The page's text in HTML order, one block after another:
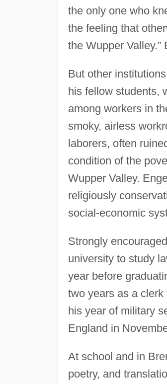
the only one who
the feeling that
the Wupper Valley.”
But other
his fellow students,
among workers in
smoky, airless
laborers, often
condition of the
Wupper Valley.
religiously
social-economic
Strongly
university to study
year before
two years as a
his year of military
England in
At school and in
poetry, and